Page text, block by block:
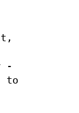
-
to